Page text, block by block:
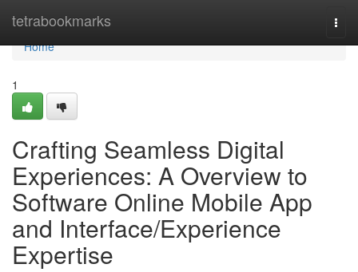
tetrabookmarks
Home
Home
1
Crafting Seamless Digital
Experiences: A Overview to
Software Online Mobile App
and Interface/Experience
Expertise